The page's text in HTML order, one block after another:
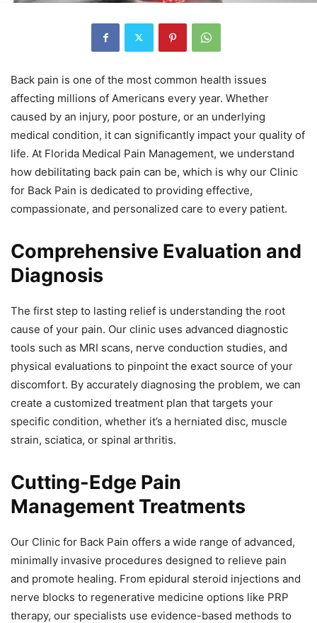
Back pain is one of the most common health issues
affecting millions of Americans every year. Whether
caused by an injury, poor posture, or an underlying
medical condition, it can significantly impact your quality of
life. At Florida Medical Pain Management, we understand
how debilitating back pain can be, which is why our Clinic
for Back Pain is dedicated to providing effective,
compassionate, and personalized care to every patient.
Comprehensive Evaluation and
Diagnosis
The first step to lasting relief is understanding the root
cause of your pain. Our clinic uses advanced diagnostic
tools such as MRI scans, nerve conduction studies, and
physical evaluations to pinpoint the exact source of your
discomfort. By accurately diagnosing the problem, we can
create a customized treatment plan that targets your
specific condition, whether it’s a herniated disc, muscle
strain, sciatica, or spinal arthritis.
Cutting-Edge Pain
Management Treatments
Our Clinic for Back Pain offers a wide range of advanced,
minimally invasive procedures designed to relieve pain
and promote healing. From epidural steroid injections and
nerve blocks to regenerative medicine options like PRP
therapy, our specialists use evidence-based methods to